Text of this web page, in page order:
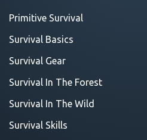
Primitive Survival
Survival Basics
Survival Gear
Survival In The Forest
Survival In The Wild
Survival Skills